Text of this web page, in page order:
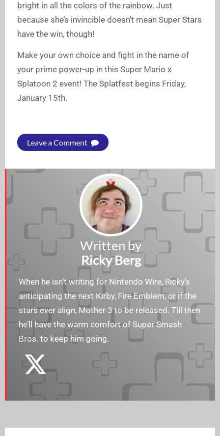
bright in all the colors of the rainbow. Just
because she’s invincible doesn’t mean Super Stars
have the win, though!
Make your own choice and fight in the name of
your prime power-up in this Super Mario x
Splatoon 2 event! The Splatfest begins Friday,
January 15th.
Leave a Comment
Written by
Ricky Berg
When he isn’t writing for Nintendo Wire, Ricky’s
anticipating the next Kirby, Fire Emblem, or if the
stars ever align, Mother 3 to be released. Till then
he’ll have the warm comfort of Super Smash
Bros. to keep him going.